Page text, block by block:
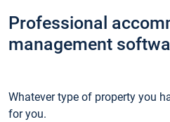
Professional
management
Whatever type of property you
for you.